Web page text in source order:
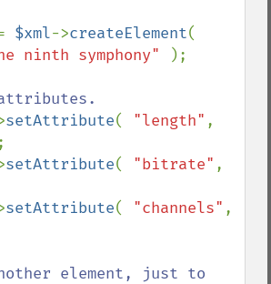
$xml->createElement
ninth symphony" );
setAttribute( "length"
setAttribute( "bitrate"
setAttribute( "channels"
element, just to